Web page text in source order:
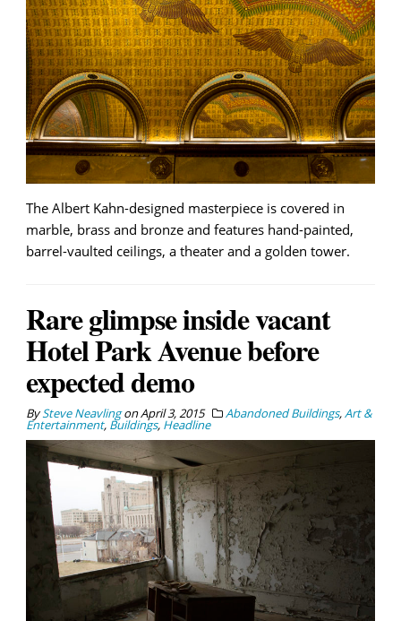
The Albert Kahn-designed masterpiece is covered in
marble, brass and bronze and features hand-painted,
barrel-vaulted ceilings, a theater and a golden tower.
Rare glimpse inside vacant
Hotel Park Avenue before
expected demo
BySteve NeavlingonApril 3, 2015 Abandoned Buildings,Art &
Entertainment, Buildings, Headline